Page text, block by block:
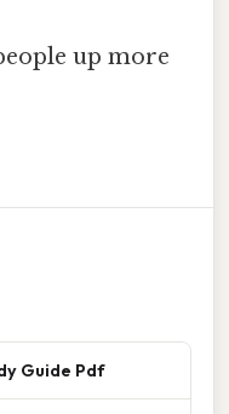
up more
Guide Pdf